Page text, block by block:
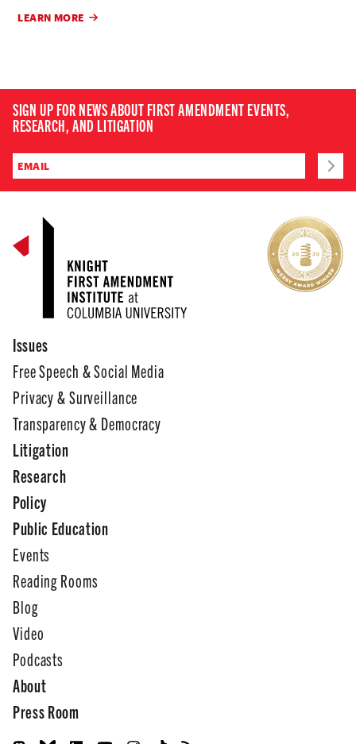
LEARN MORE
SIGN UP FOR NEWS ABOUT FIRST AMENDMENT EVENTS,
RESEARCH, AND LITIGATION
Issues
Free Speech & Social Media
Privacy & Surveillance
Transparency & Democracy
Litigation
Research
Policy
Public Education
Events
Reading Rooms
Blog
Video
Podcasts
About
Press Room